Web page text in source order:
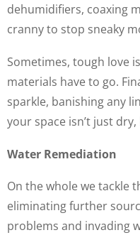
dehumidifiers, coaxing
cranny to stop sneaky
Sometimes, tough love
materials have to go.
sparkle, banishing any
your space isn’t just
Water Remediation
On the whole we tackle
eliminating further
problems and invading